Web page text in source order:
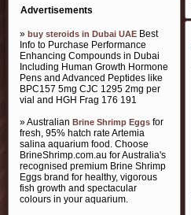
Advertisements
» buy steroids in Dubai UAE Best
Info to Purchase Performance
Enhancing Compounds in Dubai
Including Human Growth Hormone
Pens and Advanced Peptides like
BPC157 5mg CJC 1295 2mg per
vial and HGH Frag 176 191
» Australian Brine Shrimp Eggs for
fresh, 95% hatch rate Artemia
salina aquarium food. Choose
BrineShrimp.com.au for Australia's
recognised premium Brine Shrimp
Eggs brand for healthy, vigorous
fish growth and spectacular
colours in your aquarium.